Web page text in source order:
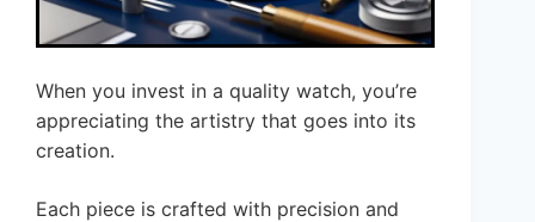
When you invest in a quality watch, you’re
appreciating the artistry that goes into its
creation.
Each piece is crafted with precision and